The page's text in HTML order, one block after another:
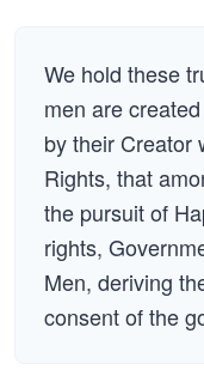
We hold these
men are
by their Creator
Rights, that
the pursuit of
rights,
Men, deriving
consent of the